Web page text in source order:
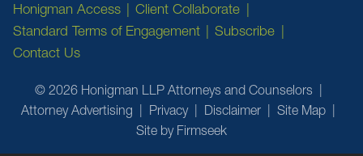
Honigman Access
Client Collaborate
Standard Terms of Engagement
Subscribe
Contact Us
© 2026 Honigman LLP Attorneys and Counselors
Attorney Advertising
Privacy Disclaimer
Site Map
Site by Firmseek